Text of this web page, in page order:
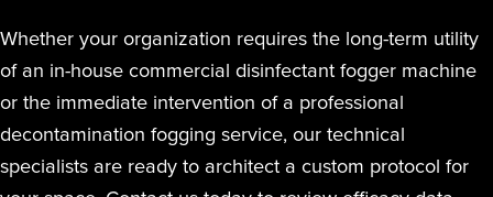
Whether your organization requires the long-term utility
of an in-house commercial disinfectant fogger machine
or the immediate intervention of a professional
decontamination fogging service, our technical
specialists are ready to architect a custom protocol for